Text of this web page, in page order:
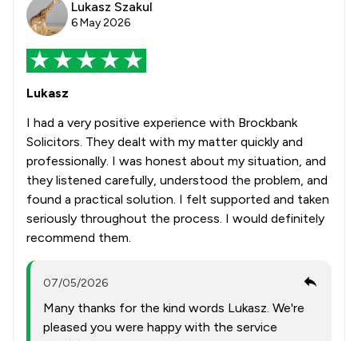
Lukasz Szakul
6 May 2026
Lukasz
I had a very positive experience with Brockbank
Solicitors. They dealt with my matter quickly and
professionally. I was honest about my situation, and
they listened carefully, understood the problem, and
found a practical solution. I felt supported and taken
seriously throughout the process. I would definitely
recommend them.
07/05/2026
Many thanks for the kind words Lukasz. We're
pleased you were happy with the service